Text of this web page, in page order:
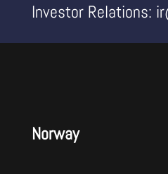
Investor Relations:
Norway